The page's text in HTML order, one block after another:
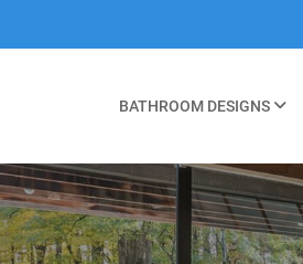
BATHROOM DESIGNS